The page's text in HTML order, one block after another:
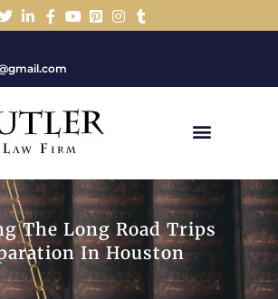
The Long Road Trips
In Houston